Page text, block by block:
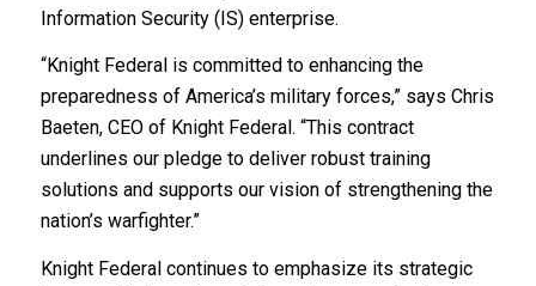
Information Security (IS) enterprise.
“Knight Federal is committed to enhancing the
preparedness of America’s military forces,” says Chris
Baeten, CEO of Knight Federal. “This contract
underlines our pledge to deliver robust training
solutions and supports our vision of strengthening the
nation’s warfighter.”
Knight Federal continues to emphasize its strategic